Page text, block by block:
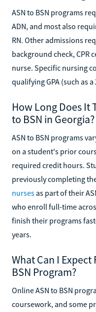
ASN to BSN programs
ADN, and most also
RN. Other admissions
background check, CPR
nurse. Specific nursing
qualifying GPA (such as
How Long Does It
to BSN in Georgia?
ASN to BSN programs
on a student's prior
required credit hours.
previously completing
nurses as part of their
who enroll full-time
finish their programs
years.
What Can I
BSN Program?
Online ASN to BSN
coursework, and some